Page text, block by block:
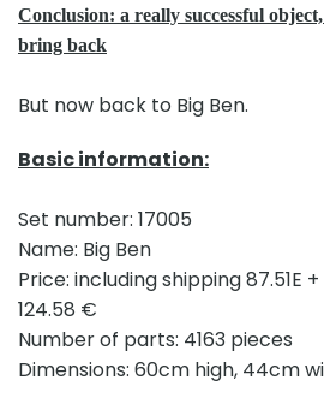
Conclusion: a really successful
bring back
But now back to Big Ben.
Basic information:
Set number: 17005
Name: Big Ben
Price: including shipping 87.51E
124.58 €
Number of parts: 4163 pieces
Dimensions: 60cm high, 44cm